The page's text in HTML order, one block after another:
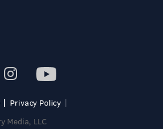
Privacy Policy
Media, LLC